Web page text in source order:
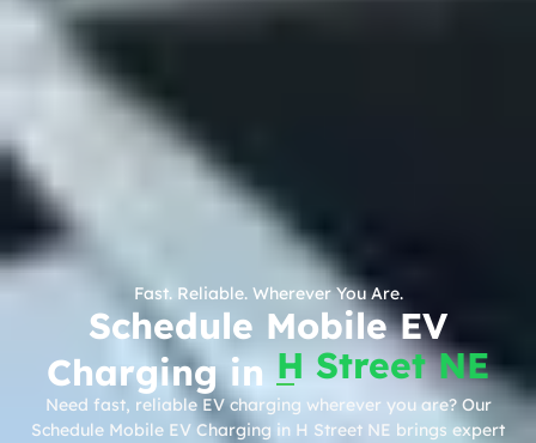
Fast. Reliable. Wherever You Are.
Schedule Mobile EV
Charging in H Street NE
Need fast, reliable EV charging wherever you are? Our
Schedule Mobile EV Charging in H Street NE brings expert